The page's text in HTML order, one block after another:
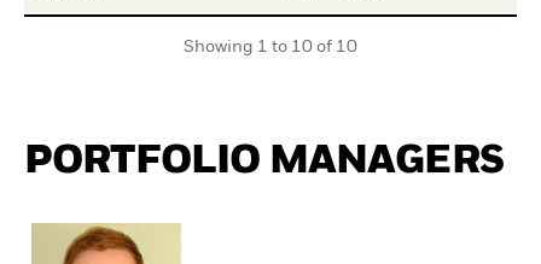
Showing 1 to 10 of 10
PORTFOLIO MANAGERS